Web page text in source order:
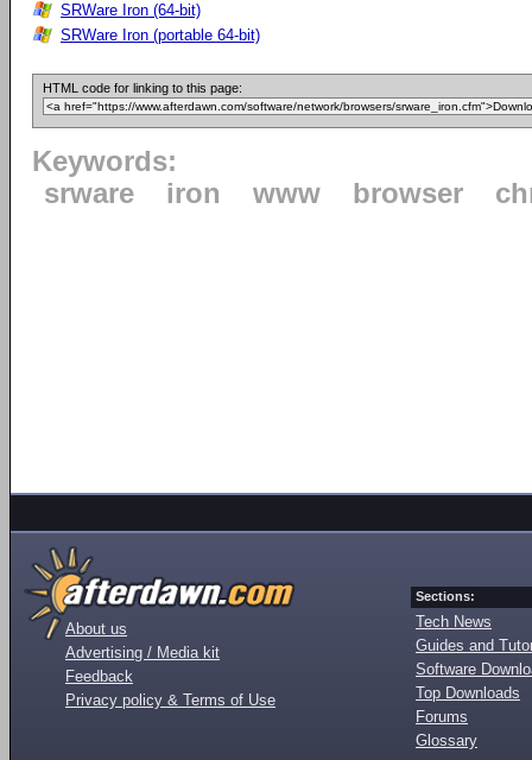
SRWare Iron (64-bit)
SRWare Iron (portable 64-bit)
HTML code for linking to this page:
Keywords:
srware
iron www browser
About us
Advertising / Media kit
Feedback
Privacy policy & Terms of Use
Sections:
Tech News
Guides and
Software
Top Downloads
Forums
Glossary